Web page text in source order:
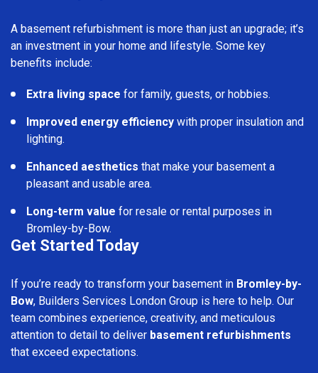
A basement refurbishment is more than just an upgrade; it’s
an investment in your home and lifestyle. Some key
benefits include:
Extra living space for family, guests, or hobbies.
Improved energy efficiency with proper insulation and
lighting.
Enhanced aesthetics that make your basement a
pleasant and usable area.
Long-term value for resale or rental purposes in
Bromley-by-Bow.
Get Started Today
If you’re ready to transform your basement in Bromley-by-
Bow, Builders Services London Group is here to help. Our
team combines experience, creativity, and meticulous
attention to detail to deliver basement refurbishments
that exceed expectations.